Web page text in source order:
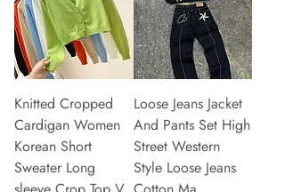
Knitted Cropped
Cardigan Women
Korean Short
Sweater Long
Loose Jeans Jacket
And Pants Set High
Street Western
Style Loose Jeans